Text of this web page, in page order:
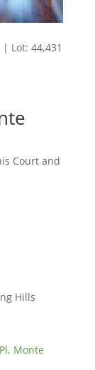
Lot: 44,431
Court and
Hills
Monte